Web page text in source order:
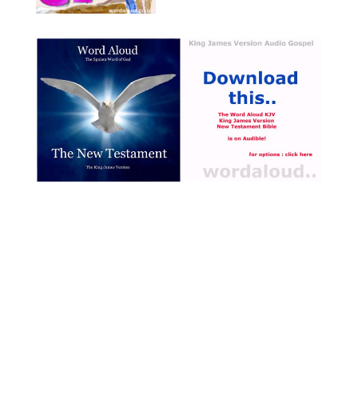
but as a divine
transformation, in which the
Spirit, co-equal with the
Father and the Son,
recreates the human person
and initiates them into divine